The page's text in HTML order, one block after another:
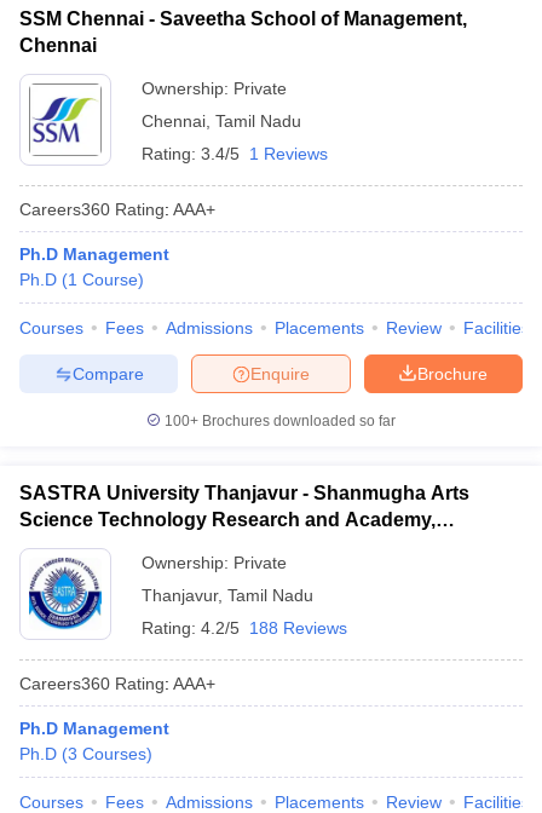
SSM Chennai - Saveetha School of Management,
Chennai
Ownership: Private
Chennai Tamil Nadu
Rating: 3.4/5 1 Reviews
Careers360 Rating: AAA+
Ph.D Management
Ph.D (1 Course)
Courses Fees Admissions Placements Review Facilities
Brochure
Enquire
Compare
100+ Brochures downloaded so far
SASTRA University Thanjavur - Shanmugha Arts
Science Technology Research and Academy,
Thanjavur
Ownership: Private
Thanjavur, Tamil Nadu
Rating: 4.2/5 188 Reviews
Careers360 Rating: AAA+
Ph.D Management
Ph.D (3 Courses)
Courses Fees Admissions Placements Review Facilities